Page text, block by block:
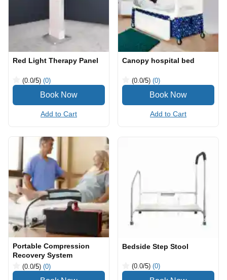
Red Light Therapy Panel
(0.0/5) (0)
Add to Cart
Canopy hospital bed
(0.0/5) (0)
Add to Cart
Portable Compression
Recovery System
(0.0/5) (0)
Bedside Step Stool
(0.0/5) (0)